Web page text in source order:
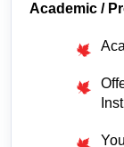
Academic /